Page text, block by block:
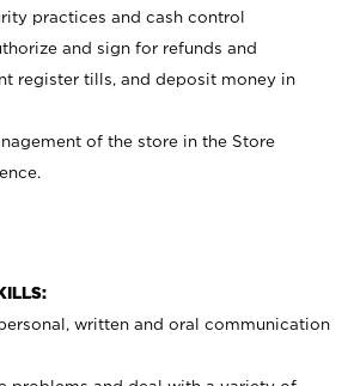
practices and cash control
and sign for refunds and
register tills, and deposit money in
of the store in the Store
written and oral communication